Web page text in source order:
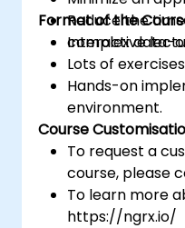
Reduce the
complex data-
Format of the
Interactive
Lots of
Hands-on
environment.
Course
To request a
course, please
To learn more
https://ngrx.io/